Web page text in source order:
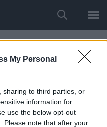
My Personal
sharing to third parties, or
information for
use the below opt-out
Please note that after your